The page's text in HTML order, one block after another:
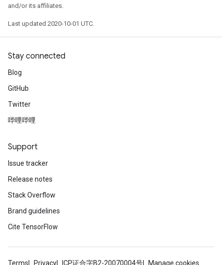
and/or its affiliates.
Last updated 2020-10-01 UTC.
Stay connected
Blog
GitHub
Twitter
哔哩哔哩
Support
Issue tracker
Release notes
Stack Overflow
Brand guidelines
Cite TensorFlow
Terms Privacy ICP证合字B2-20070004号 Manage cookies